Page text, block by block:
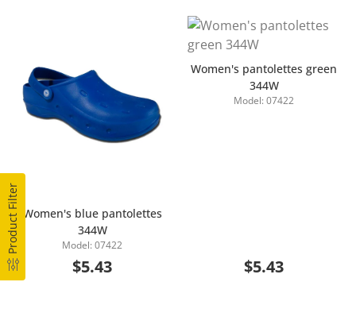
Product Filter Add to Cart
Women's blue pantolettes
344W
Model: 07422
$5.43
Women's pantolettes green
344W
Model: 07422
$5.43